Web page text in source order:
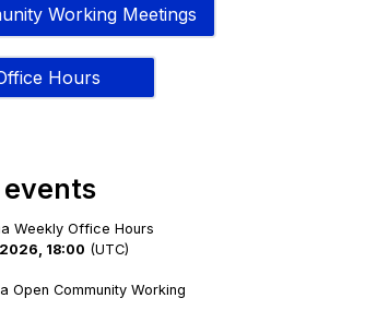
Working Meetings
Hours
Weekly Office Hours
18:00 (UTC)
Open Community Working